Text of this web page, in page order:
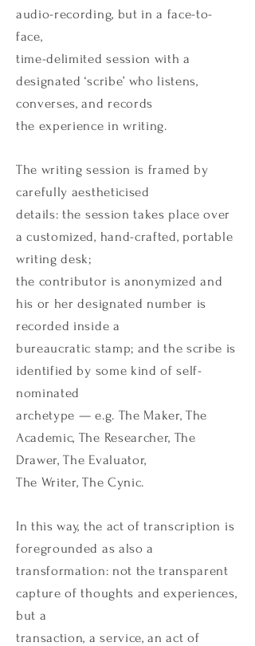
audio-recording, but in a face-to-
face,
time-delimited session with a
designated ‘scribe’ who listens,
converses, and records
the experience in writing.
The writing session is framed by
carefully aestheticised
details: the session takes place over
a customized, hand-crafted, portable
writing desk;
the contributor is anonymized and
his or her designated number is
recorded inside a
bureaucratic stamp; and the scribe is
identified by some kind of self-
nominated
archetype — e.g. The Maker, The
Academic, The Researcher, The
Drawer, The Evaluator,
The Writer, The Cynic.
In this way, the act of transcription is
foregrounded as also a
transformation: not the transparent
capture of thoughts and experiences,
but a
transaction, a service, an act of